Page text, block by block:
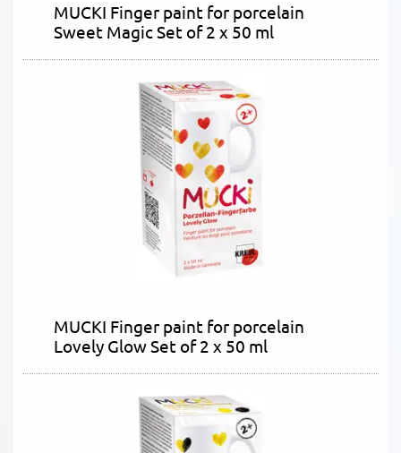
MUCKI Finger paint for porcelain
Sweet Magic Set of 2 x 50 ml
MUCKI Finger paint for porcelain
Lovely Glow Set of 2 x 50 ml